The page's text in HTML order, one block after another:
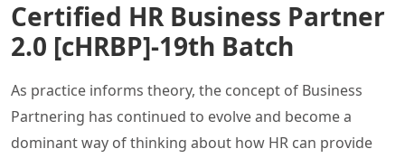
Certified HR Business Partner
2.0 [cHRBP]-19th Batch
As practice informs theory, the concept of Business
Partnering has continued to evolve and become a
dominant way of thinking about how HR can provide